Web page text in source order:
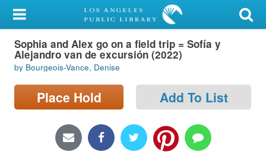
My Account
Library Card
Sign In
Search
Locations/Hours (external
Sophia and Alex go on a field trip = Sofía y
Alejandro van de excursión (2022)
by Bourgeois-Vance, Denise
Place Hold Add To List